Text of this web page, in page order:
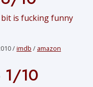
is fucking funny
/imdb / amazon
1/10